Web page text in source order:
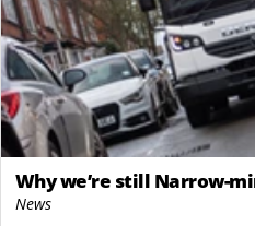
Why we’re still Narrow-
News